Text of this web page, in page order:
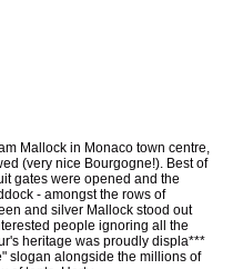
Mallock in Monaco town centre,
(very nice Bourgogne!). Best of
gates were opened and the
- amongst the rows of
and silver Mallock stood out
people ignoring all the
heritage was proudly displa***
slogan alongside the millions of